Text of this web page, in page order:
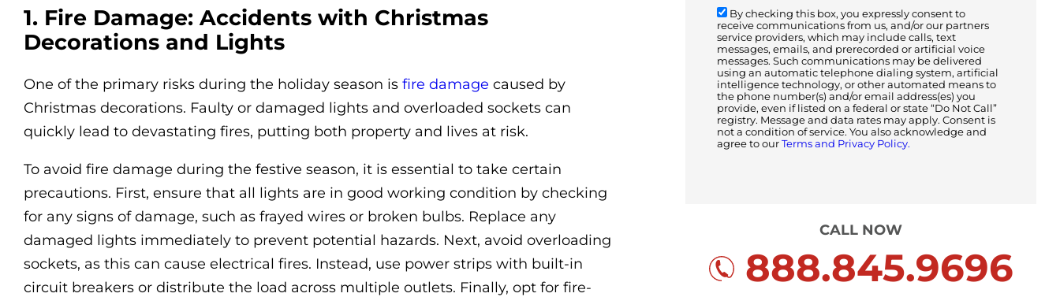
1. Fire Damage: Accidents with Christmas
Decorations and Lights
One of the primary risks during the holiday season is fire damage caused by
Christmas decorations. Faulty or damaged lights and overloaded sockets can
quickly lead to devastating fires, putting both property and lives at risk.
To avoid fire damage during the festive season, it is essential to take certain
precautions. First, ensure that all lights are in good working condition by checking
for any signs of damage, such as frayed wires or broken bulbs. Replace any
damaged lights immediately to prevent potential hazards. Next, avoid overloading
sockets, as this can cause electrical fires. Instead, use power strips with built-in
circuit breakers or distribute the load across multiple outlets. Finally, opt for fire-
By checking this box, you expressly consent to
receive communications from us, and/or our partners
service providers, which may include calls, text
messages, emails, and prerecorded or artificial voice
messages. Such communications may be delivered
using an automatic telephone dialing system, artificial
intelligence technology, or other automated means to
the phone number(s) and/or email address(es) you
provide, even if listed on a federal or state “Do Not Call”
registry. Message and data rates may apply. Consent is
not a condition of service. You also acknowledge and
agree to ourTerms and Privacy Policy.
CALL NOW
888.845.9696